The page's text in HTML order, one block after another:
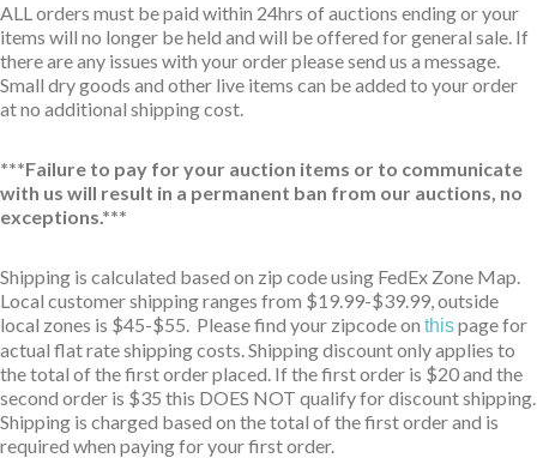
ALL orders must be paid within 24hrs of auctions ending or your
items will no longer be held and will be offered for general sale. If
there are any issues with your order please send us a message.
Small dry goods and other live items can be added to your order
at no additional shipping cost.
***Failure to pay for your auction items or to communicate
with us will result in a permanent ban from our auctions, no
exceptions.***
Shipping is calculated based on zip code using FedEx Zone Map.
Local customer shipping ranges from $19.99-$39.99, outside
local zones is $45-$55. Please find your zipcode on thispage for
actual flat rate shipping costs. Shipping discount only applies to
the total of the first order placed. If the first order is $20 and the
second order is $35 this DOES NOT qualify for discount shipping.
Shipping is charged based on the total of the first order and is
required when paying for your first order.